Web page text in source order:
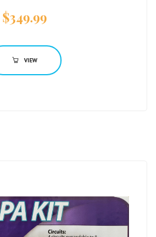
$349.99
VIEW